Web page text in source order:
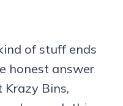
of stuff ends
honest answer
Bins,